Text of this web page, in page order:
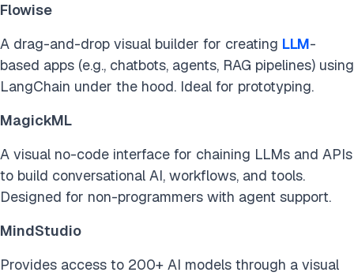
Flowise
A drag-and-drop visual builder for creating LLM-
based apps (e.g., chatbots, agents, RAG pipelines) using
LangChain under the hood. Ideal for prototyping.
MagickML
A visual no-code interface for chaining LLMs and APIs
to build conversational AI, workflows, and tools.
Designed for non-programmers with agent support.
MindStudio
Provides access to 200+ AI models through a visual